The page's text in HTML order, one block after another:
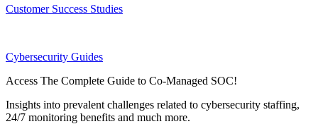
Customer Success Studies
Cybersecurity Guides
Access The Complete Guide to Co-Managed SOC!
Insights into prevalent challenges related to cybersecurity staffing,
24/7 monitoring benefits and much more.